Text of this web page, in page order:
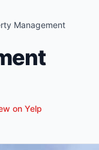
Management
on Yelp